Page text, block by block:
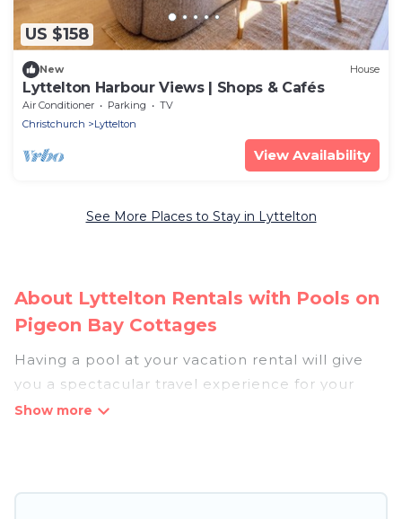
US $158
New House
Lyttelton Harbour Views | Shops & Cafés
Air Conditioner Parking
TV
Christchurch
Lyttelton
View Availability
See More Places to Stay in Lyttelton
About Lyttelton Rentals with Pools on
Pigeon Bay Cottages
Having a pool at your vacation rental will give
you a spectacular travel experience for your
friends or family. We have more than 8